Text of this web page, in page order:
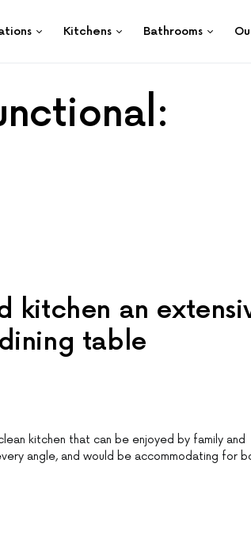
Kitchens Bathrooms
kitchen an
table
kitchen that can be enjoyed by family and
angle, and would be accommodating for